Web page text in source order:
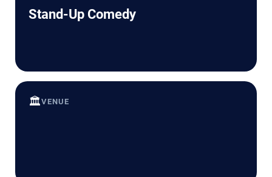
Stand-Up Comedy
🏛️VENUE